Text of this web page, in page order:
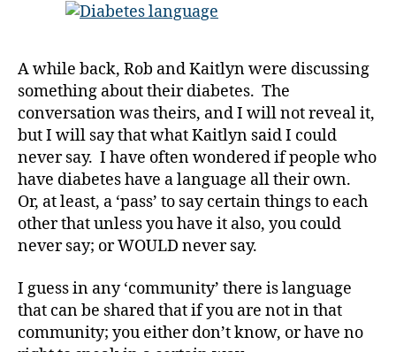
by
A while back, Rob and Kaitlyn were discussing
something about their diabetes. The
conversation was theirs, and I will not reveal it,
but I will say that what Kaitlyn said I could
never say. I have often wondered if people who
have diabetes have a language all their own.
Or, at least, a ‘pass’ to say certain things to each
other that unless you have it also, you could
never say; or WOULD never say.
I guess in any ‘community’ there is language
that can be shared that if you are not in that
community; you either don’t know, or have no
D
A,
#
d
bl
o
g,
S
M
A,